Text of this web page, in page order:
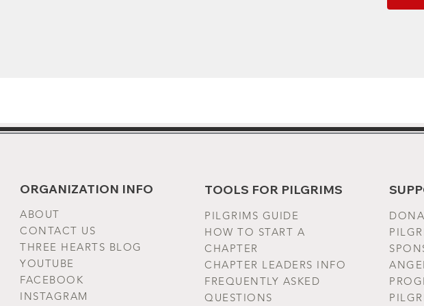
Care
(max
as
steam
ORGANIZATION INFO
ABOUT
CONTACT US
THREE HEARTS BLOG
YOUTUBE
FACEBOOK
INSTAGRAM
TOOLS FOR PILGRIMS
PILGRIMS GUIDE
HOW TO START A
CHAPTER
CHAPTER LEADERS INFO
FREQUENTLY ASKED
QUESTIONS